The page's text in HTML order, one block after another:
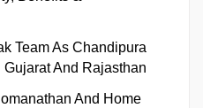
Team As Chandipura
And Rajasthan
And Home